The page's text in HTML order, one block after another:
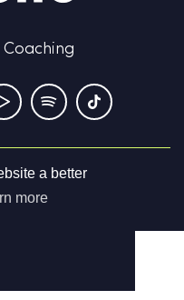
a better
more
Coaching
Policy Contact us
Reserved